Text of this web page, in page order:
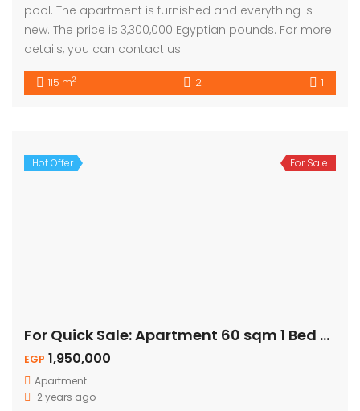
pool. The apartment is furnished and everything is
new. The price is 3,300,000 Egyptian pounds. For more
details, you can contact us.
115 m2 2 1
Hot Offer For Sale
For Quick Sale: Apartment 60 sqm 1 Bed – Naama Bay
EGP 1,950,000
Apartment
2 years ago